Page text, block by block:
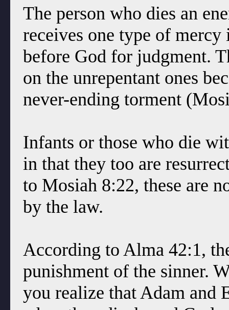
The person who dies an
receives one type of mercy
before God for judgment.
on the unrepentant ones
never-ending torment
Infants or those who die
in that they too are
to Mosiah 8:22, these are
by the law.
According to Alma 42:1,
punishment of the sinner.
you realize that Adam and